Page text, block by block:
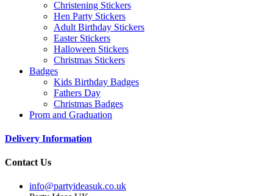
Christening Stickers
Hen Party Stickers
Adult Birthday Stickers
Easter Stickers
Halloween Stickers
Christmas Stickers
Badges
Kids Birthday Badges
Fathers Day
Christmas Badges
Prom and Graduation
Delivery Information
Contact Us
info@partyideasuk.co.uk